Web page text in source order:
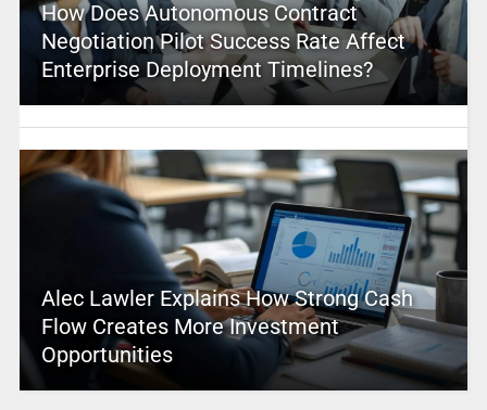
How Does Autonomous Contract
Negotiation Pilot Success Rate Affect
Enterprise Deployment Timelines?
Alec Lawler Explains How Strong Cash
Flow Creates More Investment
Opportunities